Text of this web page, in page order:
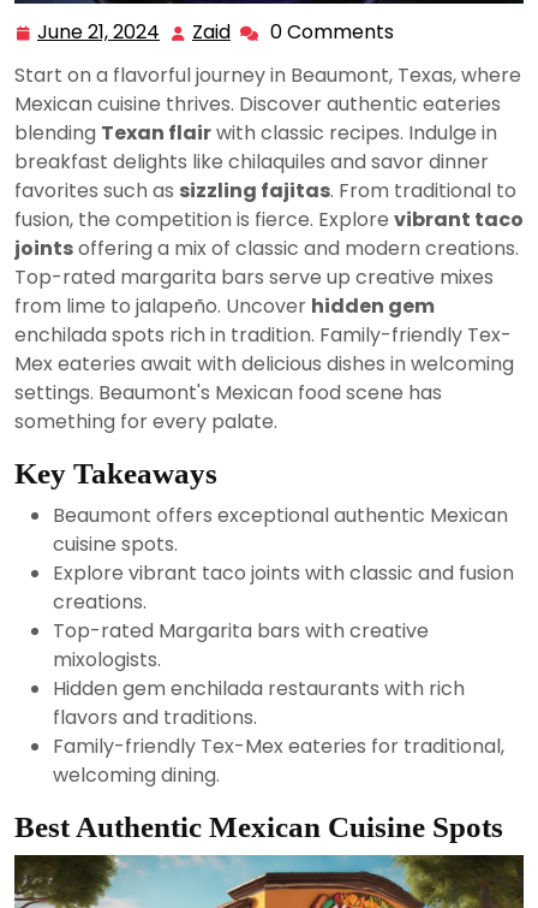
June 21, 2024 June
21,
2024
Zaid Zaid 0 Comments
Start on a flavorful journey in Beaumont, Texas, where
Mexican cuisine thrives. Discover authentic eateries
blending Texan flairwith classic recipes. Indulge in
breakfast delights like chilaquiles and savor dinner
favorites such as sizzling fajitas. From traditional to
fusion, the competition is fierce. Explore vibrant taco
jointsoffering a mix of classic and modern creations.
Top-rated margarita bars serve up creative mixes
from lime to jalapeño. Uncover hidden gem
enchilada spots rich in tradition. Family-friendly Tex-
Mex eateries await with delicious dishes in welcoming
settings. Beaumont's Mexican food scene has
something for every palate.
Key Takeaways
Beaumont offers exceptional authentic Mexican
cuisine spots.
Explore vibrant taco joints with classic and fusion
creations.
Top-rated Margarita bars with creative
mixologists.
Hidden gem enchilada restaurants with rich
flavors and traditions.
Family-friendly Tex-Mex eateries for traditional,
welcoming dining.
Best Authentic Mexican Cuisine Spots